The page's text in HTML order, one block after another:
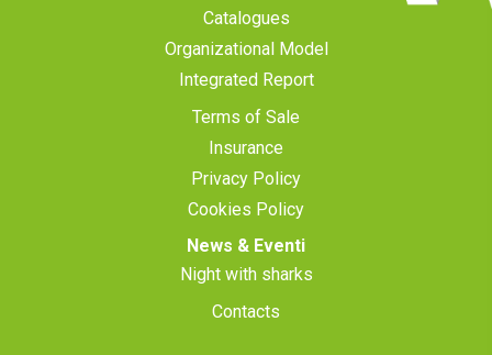
Catalogues
Organizational Model
Integrated Report
Terms of Sale
Insurance
Privacy Policy
Cookies Policy
News & Eventi
Night with sharks
Contacts